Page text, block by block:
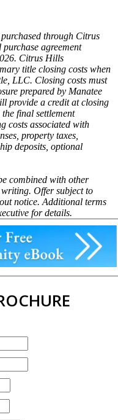
through Citrus
agreement
Citrus Hills
title closing costs when
LLC. Closing costs must
prepared by Manatee
provide a credit at closing
final settlement
costs associated with
property taxes,
deposits, optional
combined with other
writing. Offer subject to
notice. Additional terms
for details.